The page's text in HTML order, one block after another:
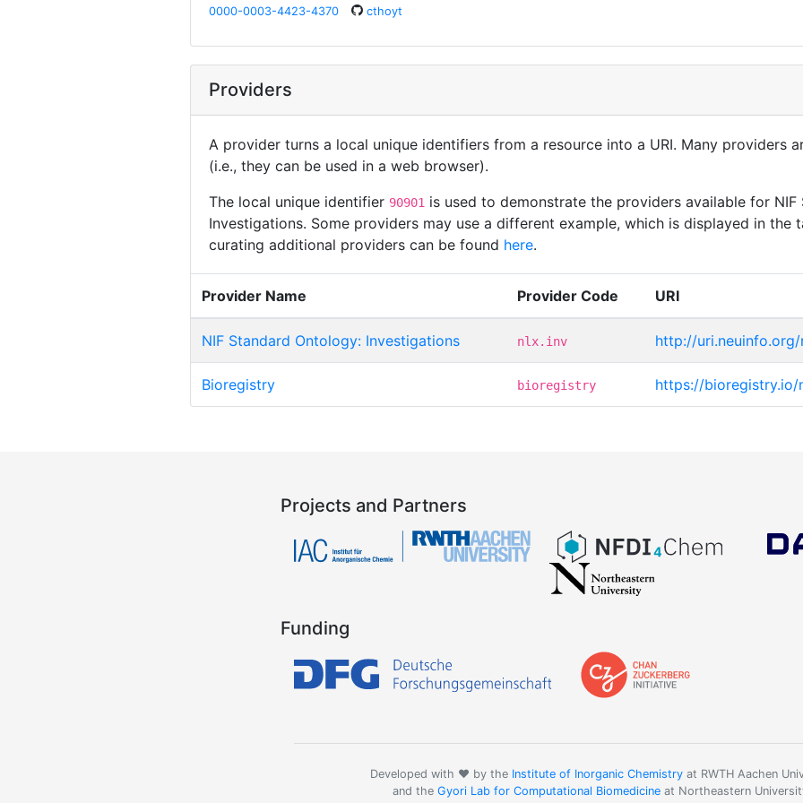
0000-0003-4423-4370 cthoyt
Providers
A provider turns a local unique identifiers from a resource into a URI. Many providers
(i.e., they can be used in a web browser).
The local unique identifier 90901 is used to demonstrate the providers available for NIF
Investigations. Some providers may use a different example, which is displayed in the
curating additional providers can be found here.
Provider Name Provider Code URI
NIF Standard Ontology: Investigations nlx.inv http://
Bioregistry bioregistry https://bioregistry.io/
Projects and Partners
Funding
Developed with ❤️ by the Institute of Inorganic Chemistryat RWTH Aachen
and the Gyori Lab for Computational Biomedicine at Northeastern